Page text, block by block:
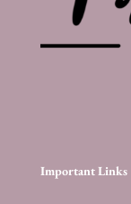
Important Links